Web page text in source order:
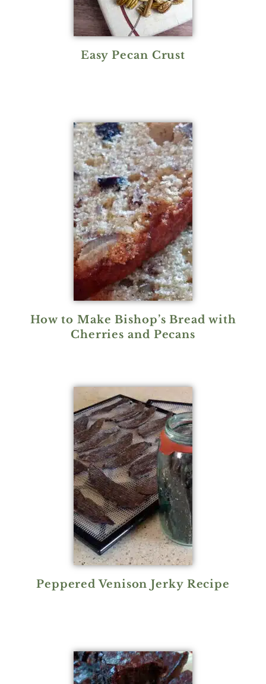
Easy Pecan Crust
How to Make Bishop’s Bread with
Cherries and Pecans
Peppered Venison Jerky Recipe